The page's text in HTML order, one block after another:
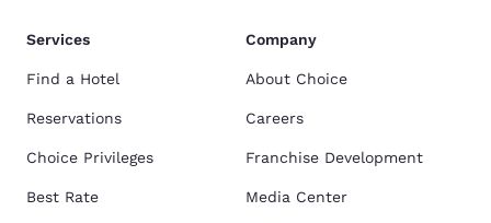
Services
Find a Hotel
Reservations
Choice Privileges
Best Rate
Company
About Choice
Careers
Franchise Development
Media Center